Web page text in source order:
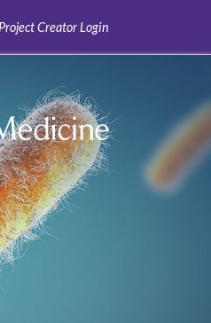
Project Creator Login